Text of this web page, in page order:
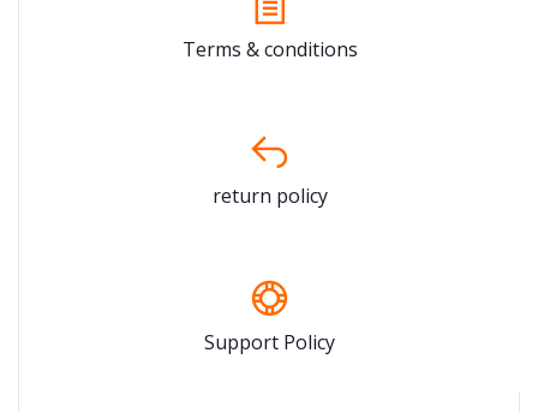
Terms & conditions
return policy
Support Policy